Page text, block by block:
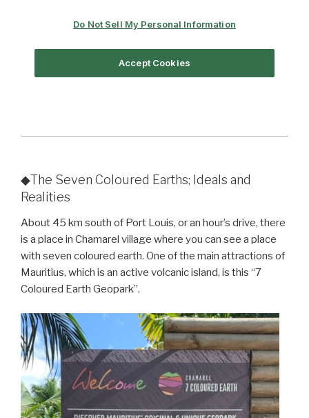
◆The Seven Coloured Earths; Ideals and
Realities
About 45 km south of Port Louis, or an hour’s drive, there
is a place in Chamarel village where you can see a place
with seven coloured earth. One of the main attractions of
Mauritius, which is an active volcanic island, is this “7
Coloured Earth Geopark”.